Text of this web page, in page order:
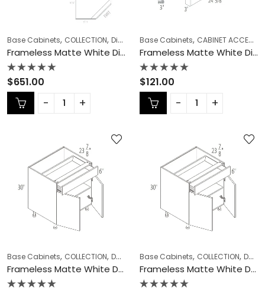
Base Cabinets, COLLECTION, Diagonal Corner Sink ,Frameless Cabinets
Frameless Matte White Diagonal Corner Sink – MW-DCSB42
Rated
0
out
of
5
$651.00
Base Cabinets, CABINET ACCESSORIES
Frameless Matte White Dishwasher Panel – MW-DWR3
Rated
0
out
of
5
$121.00
Base Cabinets, COLLECTION, Double (Butt) Door Cabinets ,Frameless
Frameless Matte White Double (Butt) Door Cabinets – MW-B24DD
Base Cabinets, COLLECTION, Double (Butt) Door Cabinets
Frameless Matte White Double (Butt) Door Cabinets – MW-B27